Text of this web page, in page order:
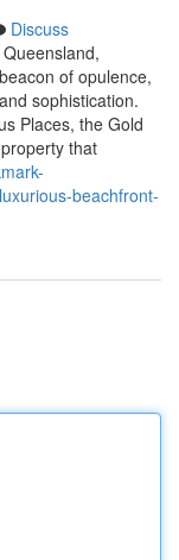
Discuss
of opulence,
sophistication.
Places, the Gold
that
beachfront-